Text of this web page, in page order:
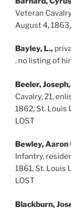
Veteran
August 4,
Bayley, L.,
. no listing of
Beeler, Joseph,
Cavalry, 21,
1862, St. Louis
LOST
Bewley, Aaron
Infantry,
1861, St. Louis
LOST
Blackburn,